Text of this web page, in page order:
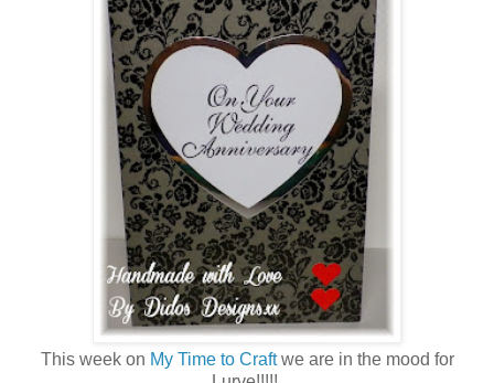
This week on My Time to Craftwe are in the mood for